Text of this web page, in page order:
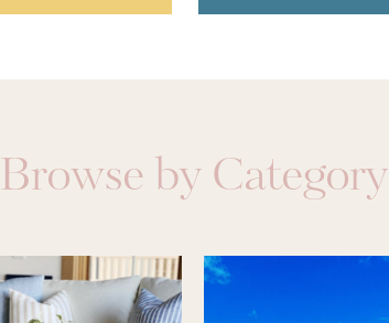
Browse by Category